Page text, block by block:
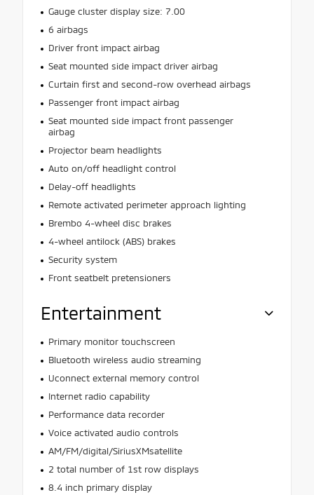
Gauge cluster display size: 7.00
6 airbags
Driver front impact airbag
Seat mounted side impact driver airbag
Curtain first and second-row overhead airbags
Passenger front impact airbag
Seat mounted side impact front passenger
airbag
Projector beam headlights
Auto on/off headlight control
Delay-off headlights
Remote activated perimeter approach lighting
Brembo 4-wheel disc brakes
4-wheel antilock (ABS) brakes
Security system
Front seatbelt pretensioners
Entertainment
Primary monitor touchscreen
Bluetooth wireless audio streaming
Uconnect external memory control
Internet radio capability
Performance data recorder
Voice activated audio controls
AM/FM/digital/SiriusXMsatellite
2 total number of 1st row displays
8.4 inch primary display